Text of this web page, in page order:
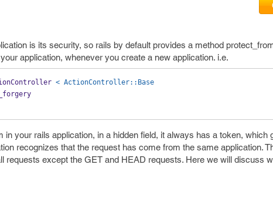
is its security, so rails by default provides a method
application, whenever you create a new application. i.e.
< ActionController::Base
in your rails application, in a hidden field, it always has a token, which
recognizes that the request has come from the same application.
requests except the GET and HEAD requests. Here we will discuss